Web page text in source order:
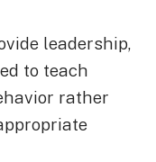
leadership,
to teach
rather